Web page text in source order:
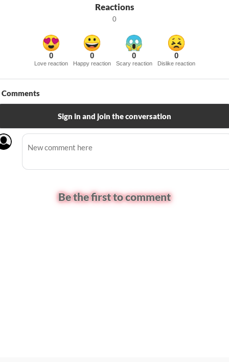
Reactions
0
0
Love reaction
0
Happy reaction
0
Scary reaction
0
Dislike reaction
Comments
Sign in and join the conversation
Be the first to comment